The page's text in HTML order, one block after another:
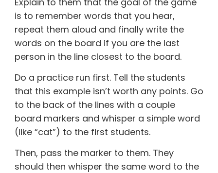
is to remember words that you hear,
repeat them aloud and finally write the
words on the board if you are the last
person in the line closest to the board.
Do a practice run first. Tell the students
that this example isn’t worth any points. Go
to the back of the lines with a couple
board markers and whisper a simple word
(like “cat”) to the first students.
Then, pass the marker to them. They
should then whisper the same word to the